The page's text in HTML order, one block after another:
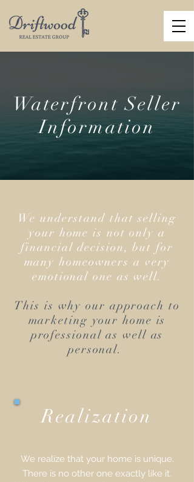
Waterfront Seller
Information
We understand that selling
your home is not only a
financial decision, but for
many homeowners a very
emotional one as well.
This is why our approach to
marketing your home is
professional as well as
personal.
Realization
We realize that your home is unique.
There is no other one exactly like it.